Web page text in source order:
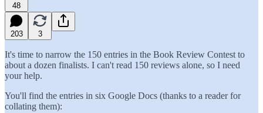
48
203 3
It's time to narrow the 150 entries in the Book Review Contest to
about a dozen finalists. I can't read 150 reviews alone, so I need
your help.
You'll find the entries in six Google Docs (thanks to a reader for
collating them):